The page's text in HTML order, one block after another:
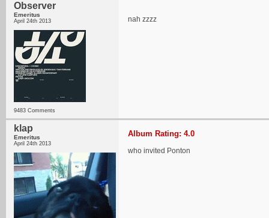
Observer
Emeritus
April 24th 2013
9483 Comments
nah zzzz
klap
Emeritus
April 24th 2013
Album Rating: 4.0
who invited Ponton